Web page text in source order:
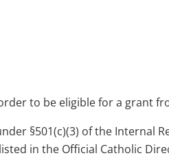
to be eligible for a grant
§501(c)(3) of the Internal
in the Official Catholic